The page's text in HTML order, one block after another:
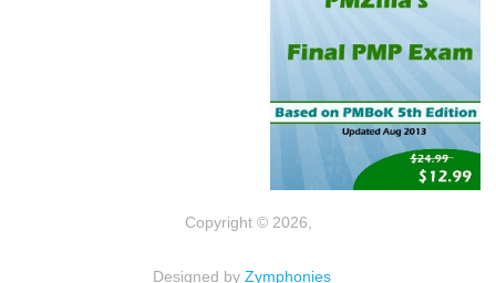
Copyright © 2026,
Designed by Zymphonies(link is external)